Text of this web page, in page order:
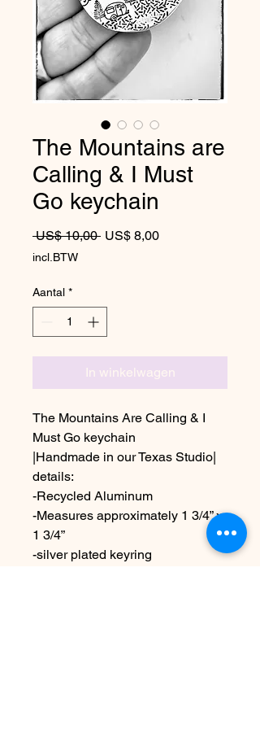
The Mountains are
Calling & I Must
Go keychain
US$ 10,00 Normale prijs
US$ 8,00Verkoopprijs
incl.BTW
Aantal *
In winkelwagen
The Mountains Are Calling & I
Must Go keychain
|Handmade in our Texas Studio|
details:
-Recycled Aluminum
-Measures approximately 1 3/4” x
1 3/4”
-silver plated keyring